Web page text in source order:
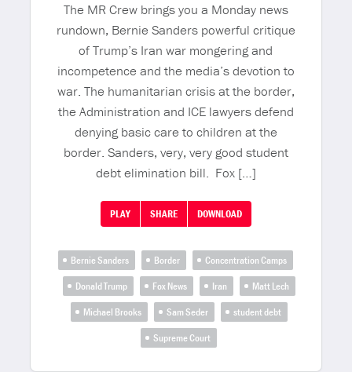
The MR Crew brings you a Monday news
rundown, Bernie Sanders powerful critique
of Trump’s Iran war mongering and
incompetence and the media’s devotion to
war. The humanitarian crisis at the border,
the Administration and ICE lawyers defend
denying basic care to children at the
border. Sanders, very, very good student
debt elimination bill. Fox […]
PLAY SHARE DOWNLOAD
Bernie Sanders Border
Concentration Camps
Donald Trump
Fox News Iran
Matt Lech
Michael Brooks
Sam Seder
student debt
Supreme Court